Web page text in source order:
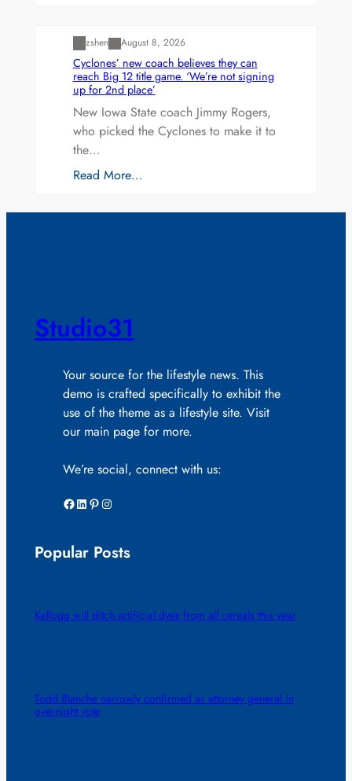
zshen August 8, 2026
Cyclones’ new coach believes they can
reach Big 12 title game. ‘We’re not signing
up for 2nd place’
New Iowa State coach Jimmy Rogers,
who picked the Cyclones to make it to
the…
Read More…
Studio31
Your source for the lifestyle news. This
demo is crafted specifically to exhibit the
use of the theme as a lifestyle site. Visit
our main page for more.
We’re social, connect with us:
Facebook LinkedIn Pinterest Instagram
Popular Posts
Kellogg will ditch artificial dyes from all cereals this year
Todd Blanche narrowly confirmed as attorney general in
overnight vote